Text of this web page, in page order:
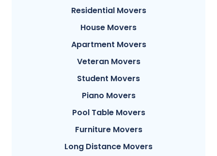
Residential Movers
House Movers
Apartment Movers
Veteran Movers
Student Movers
Piano Movers
Pool Table Movers
Furniture Movers
Long Distance Movers